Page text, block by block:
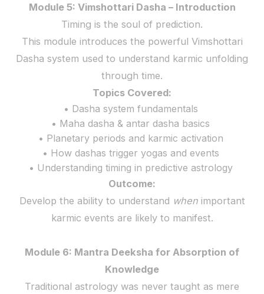
Module 5: Vimshottari Dasha – Introduction
Timing is the soul of prediction.
This module introduces the powerful Vimshottari
Dasha system used to understand karmic unfolding
through time.
Topics Covered:
• Dasha system fundamentals
• Maha dasha & antar dasha basics
• Planetary periods and karmic activation
• How dashas trigger yogas and events
• Understanding timing in predictive astrology
Outcome:
Develop the ability to understand whenimportant
karmic events are likely to manifest.
Module 6: Mantra Deeksha for Absorption of
Knowledge
Traditional astrology was never taught as mere